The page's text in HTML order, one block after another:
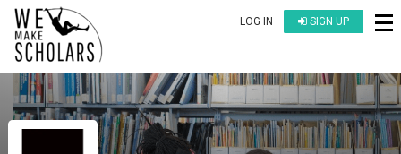
LOG IN SIGN UP